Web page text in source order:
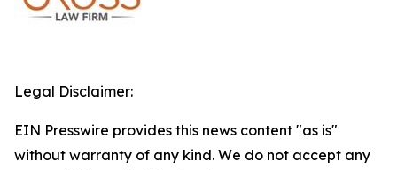
Legal Disclaimer:
EIN Presswire provides this news content "as is"
without warranty of any kind. We do not accept any